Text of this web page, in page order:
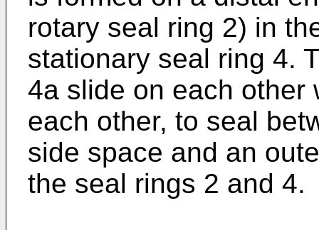
rotary seal ring 2) in
stationary seal ring 4.
4a slide on each other
each other, to seal
side space and an
the seal rings 2 and 4.